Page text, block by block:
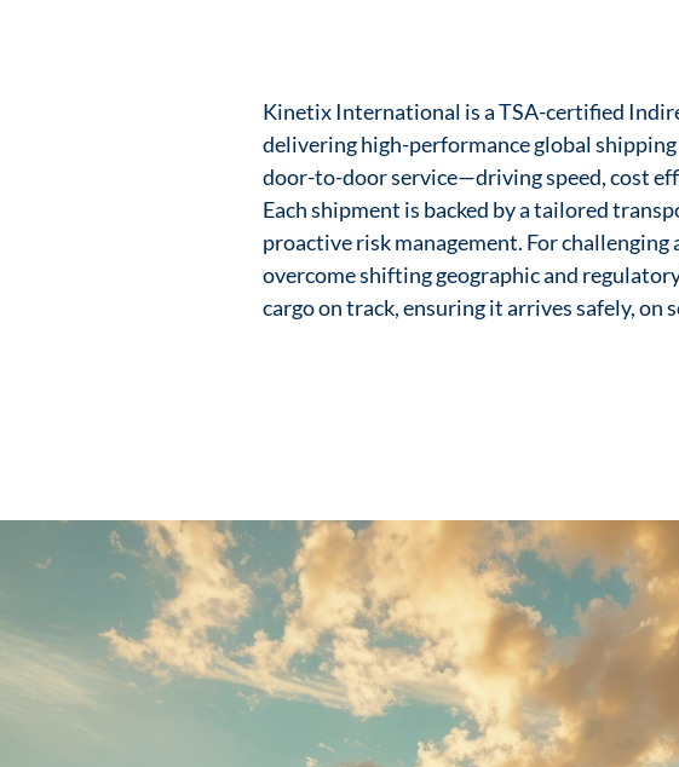
Kinetix International is a TSA-certified
delivering high-performance global
door-to-door service—driving speed, cost
Each shipment is backed by a tailored
proactive risk management. For
overcome shifting geographic and
cargo on track, ensuring it arrives safely, on